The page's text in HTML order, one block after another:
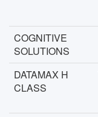
COGNITIVE
SOLUTIONS
DATAMAX H
CLASS